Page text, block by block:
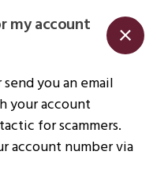
my account
you an email
your account
for scammers.
account number via